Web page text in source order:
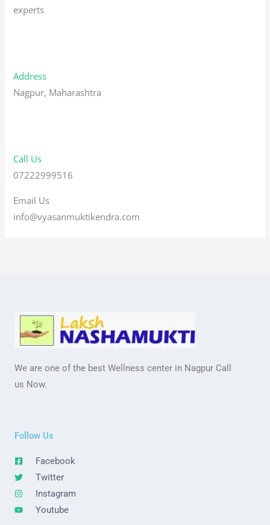
experts
Address
Nagpur, Maharashtra
Call Us
07222999516
Email Us
info@vyasanmuktikendra.com
We are one of the best Wellness center in Nagpur Call
us Now.
Follow Us
Facebook
Twitter
Instagram
Youtube